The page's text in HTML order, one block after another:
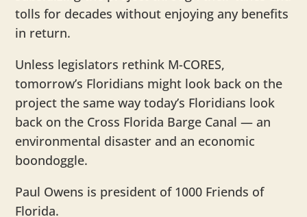
tolls for decades without enjoying any benefits
in return.
Unless legislators rethink M-CORES,
tomorrow’s Floridians might look back on the
project the same way today’s Floridians look
back on the Cross Florida Barge Canal — an
environmental disaster and an economic
boondoggle.
Paul Owens is president of 1000 Friends of
Florida.